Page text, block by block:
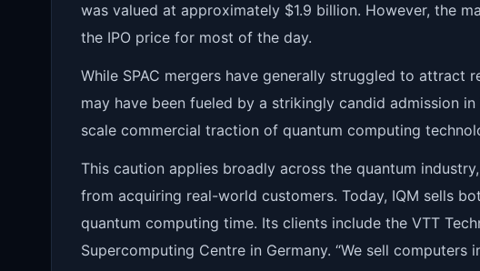
was valued at approximately $1.9 billion. However, the
the IPO price for most of the day.
While SPAC mergers have generally struggled to attract
may have been fueled by a strikingly candid admission
scale commercial traction of quantum computing
This caution applies broadly across the quantum
from acquiring real-world customers. Today, IQM sells
quantum computing time. Its clients include the VTT
Supercomputing Centre in Germany. “We sell